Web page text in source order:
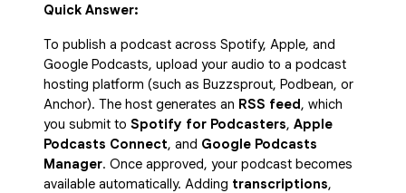
Quick Answer:
To publish a podcast across Spotify, Apple, and
Google Podcasts, upload your audio to a podcast
hosting platform (such as Buzzsprout, Podbean, or
Anchor). The host generates an RSS feed, which
you submit to Spotify for Podcasters, Apple
Podcasts Connect, and Google Podcasts
Manager. Once approved, your podcast becomes
available automatically. Adding transcriptions,